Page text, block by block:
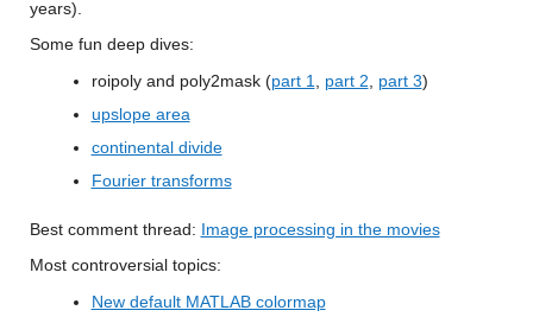
years).
Some fun deep dives:
roipoly and poly2mask (part 1 part 2 part 3)
upslope area
continental divide
Fourier transforms
Best comment thread: Image processing in the movies
Most controversial topics:
New default MATLAB colormap